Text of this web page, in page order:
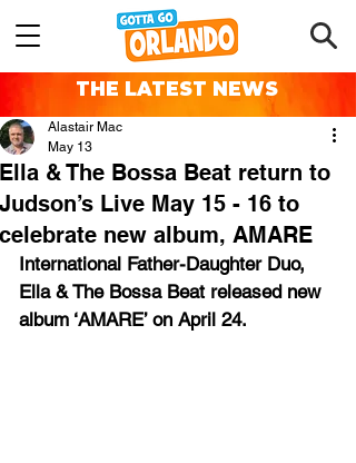
THE LATEST NEWS
Ella & The Bossa Beat return to
Judson’s Live May 15 - 16 to
celebrate new album, AMARE
Alastair Mac
May 13
International Father-Daughter Duo,
Ella & The Bossa Beat released new
album ‘AMARE’ on April 24.